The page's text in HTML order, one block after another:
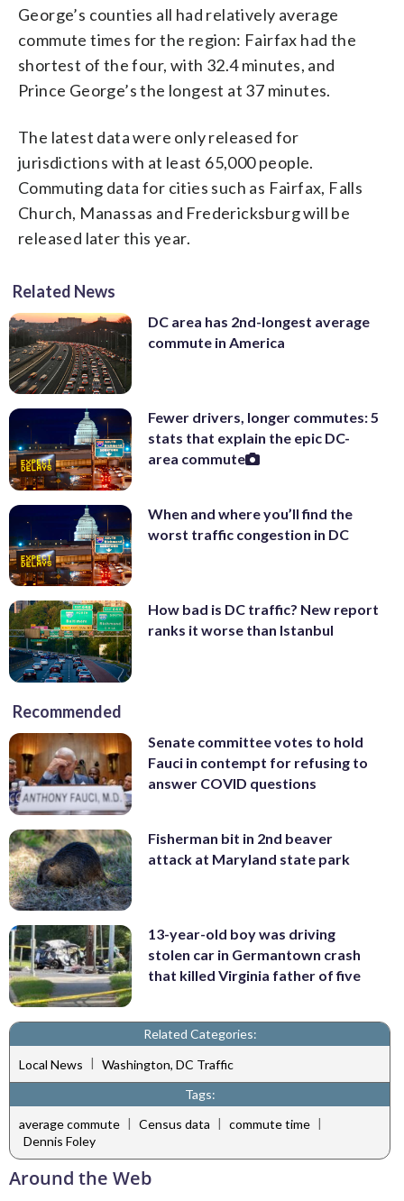
George’s counties all had relatively average
commute times for the region: Fairfax had the
shortest of the four, with 32.4 minutes, and
Prince George’s the longest at 37 minutes.
The latest data were only released for
jurisdictions with at least 65,000 people.
Commuting data for cities such as Fairfax, Falls
Church, Manassas and Fredericksburg will be
released later this year.
Related News
DC area has 2nd-longest average
commute in America
Fewer drivers, longer commutes: 5
stats that explain the epic DC-
area commute
When and where you’ll find the
worst traffic congestion in DC
How bad is DC traffic? New report
ranks it worse than Istanbul
Recommended
Senate committee votes to hold
Fauci in contempt for refusing to
answer COVID questions
Fisherman bit in 2nd beaver
attack at Maryland state park
13-year-old boy was driving
stolen car in Germantown crash
that killed Virginia father of five
Related Categories:
Local News | Washington, DC Traffic
Tags:
average commute | Census data | commute time |
Dennis Foley
Around the Web